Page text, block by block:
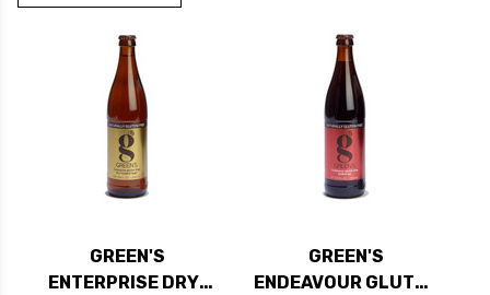
GREEN'S
ENTERPRISE DRY-
GREEN'S
ENDEAVOUR GLUTEN